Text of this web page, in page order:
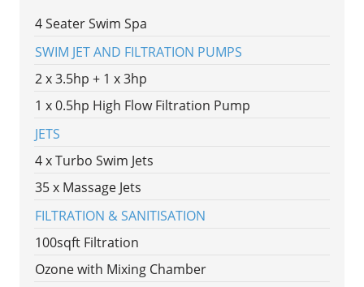
4 Seater Swim Spa
SWIM JET AND FILTRATION PUMPS
2 x 3.5hp + 1 x 3hp
1 x 0.5hp High Flow Filtration Pump
JETS
4 x Turbo Swim Jets
35 x Massage Jets
FILTRATION & SANITISATION
100sqft Filtration
Ozone with Mixing Chamber